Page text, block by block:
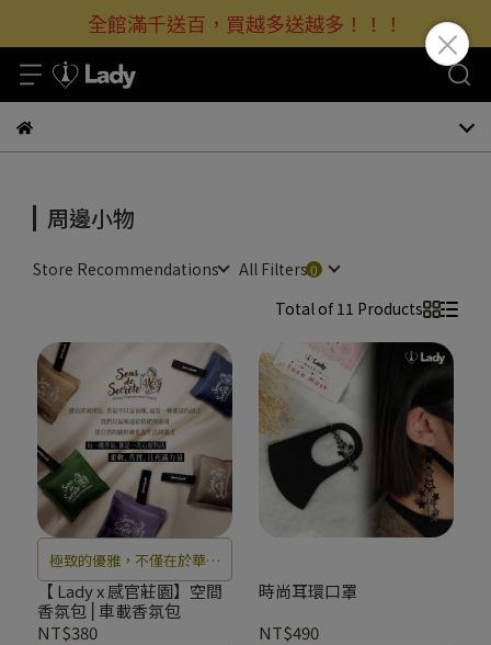
全館滿千送百，買越多送越多！！！
周邊小物
Store Recommendations
All Filters
Total of 11 Products
極致的優雅，不僅在於華麗
的蕾絲，更在於那一抹與肌
膚共生的能量香氣。
【 Lady x 感官莊園】空間
香氛包⎪車載香氛包
NT$380
時尚耳環口罩
NT$490